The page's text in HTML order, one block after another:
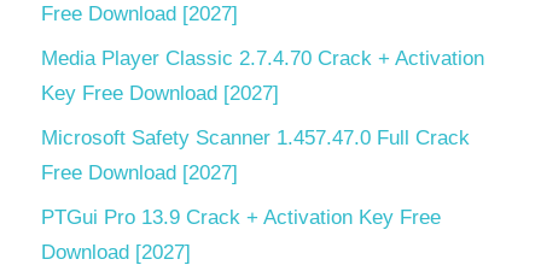
Security
Free Download [2027]
Media Player Classic 2.7.4.70 Crack + Activation
Key Free Download [2027]
Microsoft Safety Scanner 1.457.47.0 Full Crack
Free Download [2027]
PTGui Pro 13.9 Crack + Activation Key Free
Download [2027]